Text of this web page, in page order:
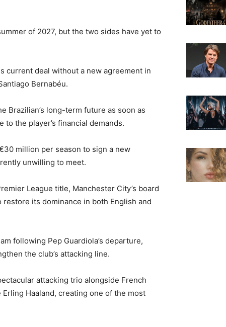
of 2027, but the two sides have yet to
current deal without a new agreement in
Bernabéu.
Brazilian’s long-term future as soon as
the player’s financial demands.
million per season to sign a new
unwilling to meet.
League title, Manchester City’s board
its dominance in both English and
following Pep Guardiola’s departure,
the club’s attacking line.
attacking trio alongside French
Haaland, creating one of the most